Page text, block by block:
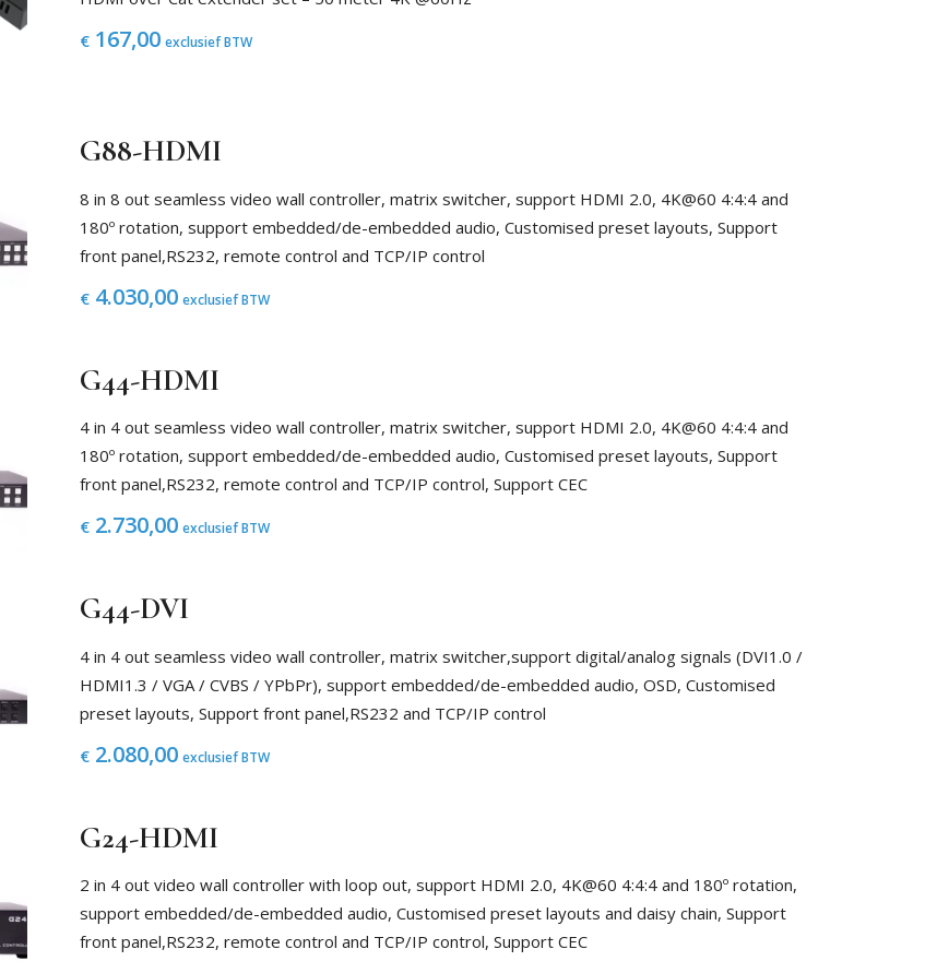
€167,00 exclusief BTW
G88-HDMI
8 in 8 out seamless video wall controller, matrix switcher, support HDMI 2.0, 4K@60 4:4:4 and
180º rotation, support embedded/de-embedded audio, Customised preset layouts, Support
front panel,RS232, remote control and TCP/IP control
€4.030,00 exclusief BTW
G44-HDMI
4 in 4 out seamless video wall controller, matrix switcher, support HDMI 2.0, 4K@60 4:4:4 and
180º rotation, support embedded/de-embedded audio, Customised preset layouts, Support
front panel,RS232, remote control and TCP/IP control, Support CEC
€2.730,00 exclusief BTW
G44-DVI
4 in 4 out seamless video wall controller, matrix switcher,support digital/analog signals (DVI1.0 /
HDMI1.3 / VGA / CVBS / YPbPr), support embedded/de-embedded audio, OSD, Customised
preset layouts, Support front panel,RS232 and TCP/IP control
€2.080,00 exclusief BTW
G24-HDMI
2 in 4 out video wall controller with loop out, support HDMI 2.0, 4K@60 4:4:4 and 180º rotation,
support embedded/de-embedded audio, Customised preset layouts and daisy chain, Support
front panel,RS232, remote control and TCP/IP control, Support CEC